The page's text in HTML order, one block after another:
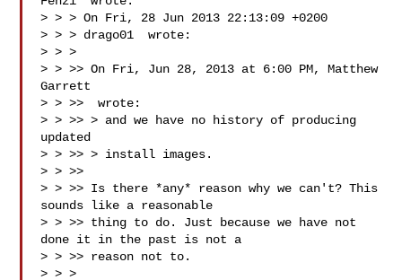
> > > On Fri, 28 Jun 2013 22:13:09 +0200
> > > drago01  wrote:
> > >
> > >> On Fri, Jun 28, 2013 at 6:00 PM, Matthew
Garrett
> > >>  wrote:
> > >> > and we have no history of producing
updated
> > >> > install images.
> > >>
> > >> Is there *any* reason why we can't? This
sounds like a reasonable
> > >> thing to do. Just because we have not
done it in the past is not a
> > >> reason not to.
> > >